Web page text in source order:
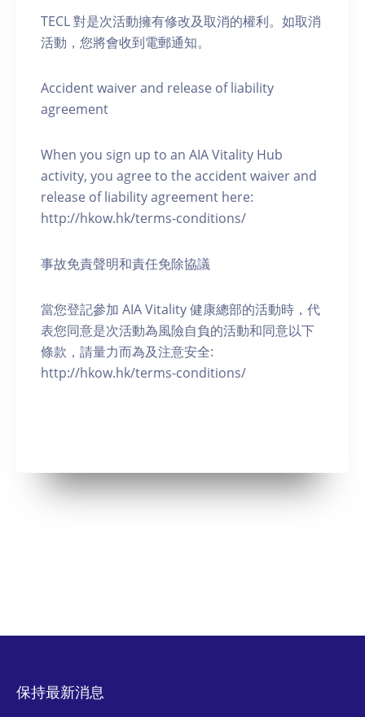
TECL 對是次活動擁有修改及取消的權利。如取消
活動，您將會收到電郵通知。
Accident waiver and release of liability
agreement
When you sign up to an AIA Vitality Hub
activity, you agree to the accident waiver and
release of liability agreement here:
http://hkow.hk/terms-conditions/
事故免責聲明和責任免除協議
當您登記參加 AIA Vitality 健康總部的活動時，代
表您同意是次活動為風險自負的活動和同意以下
條款，請量力而為及注意安全:
http://hkow.hk/terms-conditions/
保持最新消息